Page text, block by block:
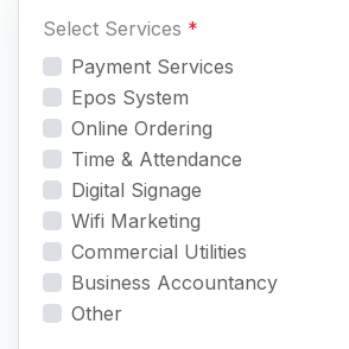
Select Services *
Payment Services
Epos System
Online Ordering
Time & Attendance
Digital Signage
Wifi Marketing
Commercial Utilities
Business Accountancy
Other